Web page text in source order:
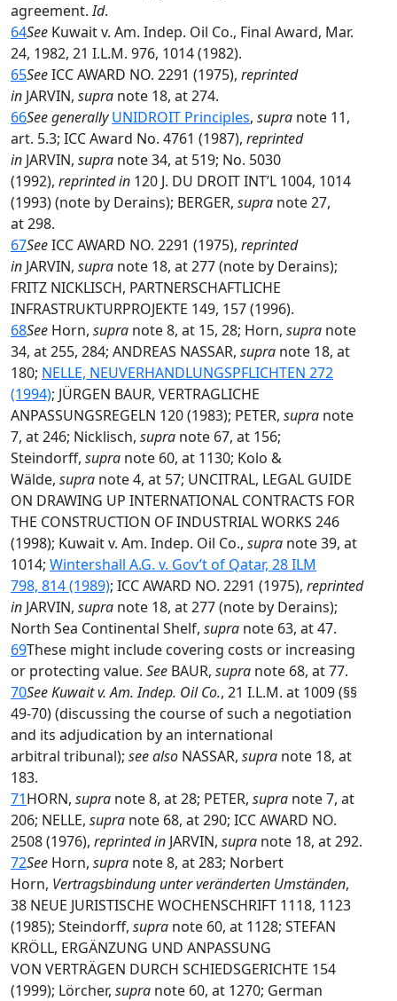
agreement.Id.
64See Kuwait v. Am. Indep. Oil Co., Final Award, Mar.
24, 1982, 21 I.L.M. 976, 1014 (1982).
65SeeICC AWARD NO. 2291 (1975), reprinted
in JARVIN, supra note 18, at 274.
66See generally UNIDROIT Principles, supra note 11,
art. 5.3; ICC Award No. 4761 (1987), reprinted
in JARVIN, supra note 34, at 519; No. 5030
(1992), reprinted in 120 J. DU DROIT INT’L 1004, 1014
(1993) (note by Derains); BERGER, supra note 27,
at 298.
67SeeICC AWARD NO. 2291 (1975), reprinted
in JARVIN, supra note 18, at 277 (note by Derains);
FRITZ NICKLISCH, PARTNERSCHAFTLICHE
INFRASTRUKTURPROJEKTE 149, 157 (1996).
68See Horn, supra note 8, at 15, 28; Horn, supra note
34, at 255, 284; ANDREAS NASSAR, supra note 18, at
180; NELLE, NEUVERHANDLUNGSPFLICHTEN 272
(1994); JÜRGEN BAUR, VERTRAGLICHE
ANPASSUNGSREGELN 120 (1983); PETER, supra note
7, at 246; Nicklisch, supra note 67, at 156;
Steindorff, supra note 60, at 1130; Kolo &
Wälde, supra note 4, at 57; UNCITRAL, LEGAL GUIDE
ON DRAWING UP INTERNATIONAL CONTRACTS FOR
THE CONSTRUCTION OF INDUSTRIAL WORKS 246
(1998); Kuwait v. Am. Indep. Oil Co., supra note 39, at
1014; Wintershall A.G. v. Gov’t of Qatar, 28 ILM
798, 814 (1989); ICC AWARD NO. 2291 (1975), reprinted
in JARVIN, supra note 18, at 277 (note by Derains);
North Sea Continental Shelf, supra note 63, at 47.
69These might include covering costs or increasing
or protecting value. See BAUR, supra note 68, at 77.
70See Kuwait v. Am. Indep. Oil Co., 21 I.L.M. at 1009 (§§
49-70) (discussing the course of such a negotiation
and its adjudication by an international
arbitral tribunal); see also NASSAR, supra note 18, at
183.
71HORN, supra note 8, at 28; PETER, supra note 7, at
206; NELLE, supra note 68, at 290; ICC AWARD NO.
2508 (1976), reprinted in JARVIN, supra note 18, at 292.
72See Horn, supra note 8, at 283; Norbert
Horn, Vertragsbindung unter veränderten Umständen,
38 NEUE JURISTISCHE WOCHENSCHRIFT 1118, 1123
(1985); Steindorff, supra note 60, at 1128; STEFAN
KRÖLL, ERGÄNZUNG UND ANPASSUNG
VON VERTRÄGEN DURCH SCHIEDSGERICHTE 154
(1999); Lörcher, supra note 60, at 1270; German